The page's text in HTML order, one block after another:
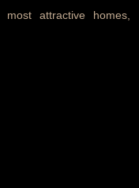
attractive homes,